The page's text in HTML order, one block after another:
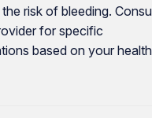
risk of bleeding.
for specific
based on your health